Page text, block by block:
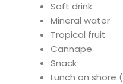
Soft drink
Mineral water
Tropical fruit
Cannape
Snack
Lunch on